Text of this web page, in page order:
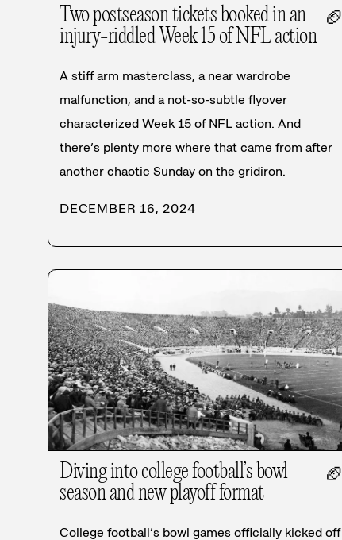
Two postseason tickets booked in an
injury-riddled Week 15 of NFL action
🏈
A stiff arm masterclass, a near wardrobe
malfunction, and a not-so-subtle flyover
characterized Week 15 of NFL action. And
there’s plenty more where that came from after
another chaotic Sunday on the gridiron.
DECEMBER 16, 2024
Diving into college football’s bowl
season and new playoff format
🏈
College football’s bowl games officially kicked off